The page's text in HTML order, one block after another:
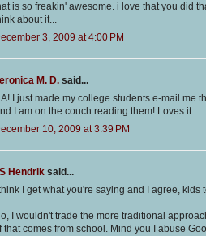
is so freakin' awesome. i love that you did
about it...
3, 2009 at 4:00 PM
M. D. said...
I just made my college students e-mail me
I am on the couch reading them! Loves it.
10, 2009 at 3:39 PM
Hendrik said...
think I get what you're saying and I agree, kids
I wouldn't trade the more traditional
that comes from school. Mind you I abuse